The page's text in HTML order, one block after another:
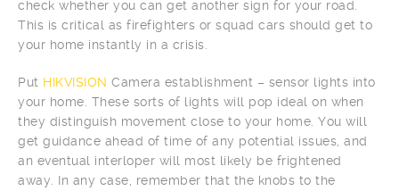
check whether you can get another sign for your road.
This is critical as firefighters or squad cars should get to
your home instantly in a crisis.
Put HIKVISION Camera establishment – sensor lights into
your home. These sorts of lights will pop ideal on when
they distinguish movement close to your home. You will
get guidance ahead of time of any potential issues, and
an eventual interloper will most likely be frightened
away. In any case, remember that the knobs to the